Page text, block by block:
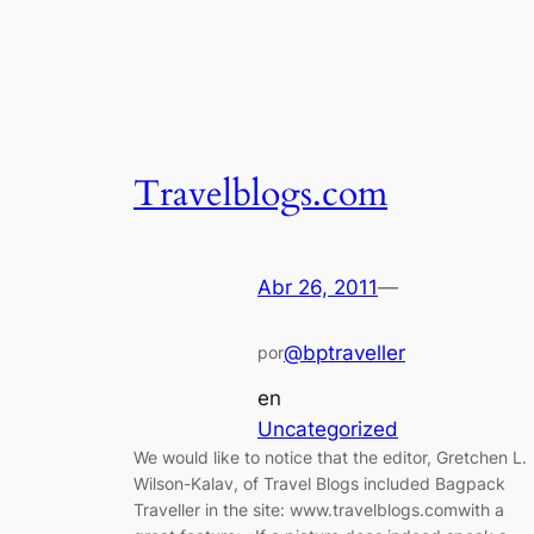
Travelblogs.com
Abr 26, 2011—
por@bptraveller
en
Uncategorized
We would like to notice that the editor, Gretchen L.
Wilson-Kalav, of Travel Blogs included Bagpack
Traveller in the site: www.travelblogs.comwith a